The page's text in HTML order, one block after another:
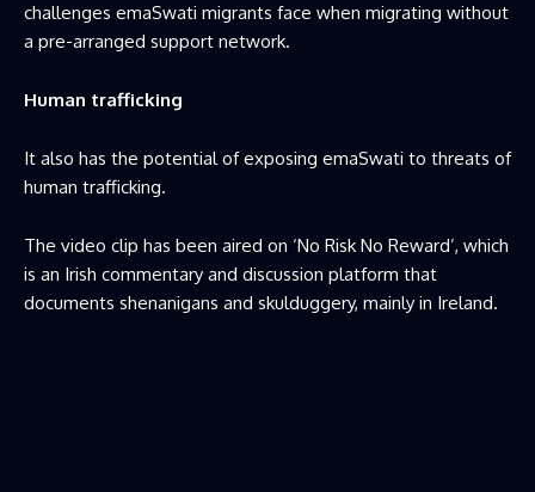
challenges emaSwati migrants face when migrating without
a pre-arranged support network.
Human trafficking
It also has the potential of exposing emaSwati to threats of
human trafficking.
The video clip has been aired on ‘No Risk No Reward’, which
is an Irish commentary and discussion platform that
documents shenanigans and skulduggery, mainly in Ireland.